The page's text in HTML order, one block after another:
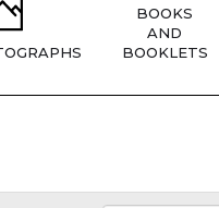
BOOKS
AND
BOOKLETS